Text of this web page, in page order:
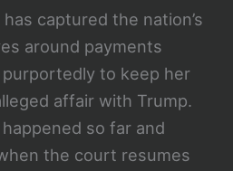
captured the nation’s
around payments
purportedly to keep her
affair with Trump.
happened so far and
the court resumes